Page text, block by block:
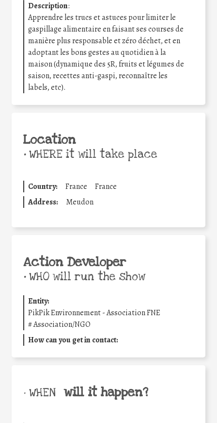
Description:
Apprendre les trucs et astuces pour limiter le
gaspillage alimentaire en faisant ses courses de
manière plus responsable et zéro déchet, et en
adoptant les bons gestes au quotidien à la
maison (dynamique des 5R, fruits et légumes de
saison, recettes anti-gaspi, reconnaître les
labels, etc).
Location
•WHERE it will take place
Country: France
France
Address:
Meudon
Action Developer
•WHO will run the show
Entity:
PikPik Environnement - Association FNE
#Association/NGO
How can you get in contact:
• WHEN will it happen?